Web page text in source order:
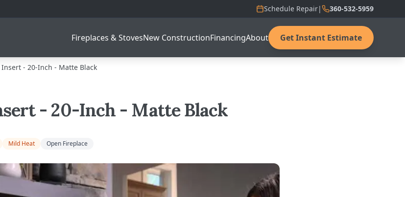
Schedule Repair| 360-532-5959
Fireplaces & StovesNew ConstructionFinancingAbout Get Instant Estimate
Insert - 20-Inch - Matte Black
- 20-Inch - Matte Black
Mild Heat Open Fireplace